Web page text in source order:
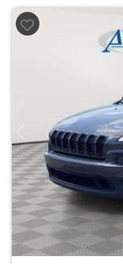
Previous